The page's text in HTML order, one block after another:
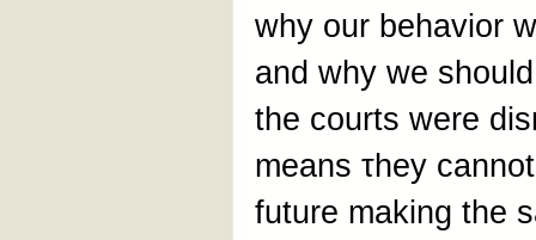
why our behavior
and why we
the courts were
means τhey
future making the